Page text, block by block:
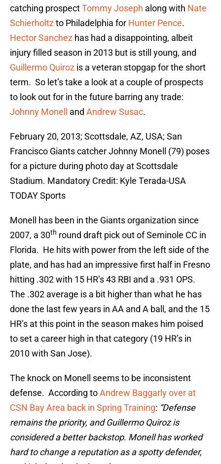
catching prospectTommy Joseph along with Nate
Schierholtzto Philadelphia for Hunter Pence.
Hector Sanchez has had a disappointing, albeit
injury filled season in 2013 but is still young, and
Guillermo Quiroz is a veteran stopgap for the short
term. So let’s take a look at a couple of prospects
to look out for in the future barring any trade:
Johnny Monell and Andrew Susac.
February 20, 2013; Scottsdale, AZ, USA; San
Francisco Giants catcher Johnny Monell (79) poses
for a picture during photo day at Scottsdale
Stadium. Mandatory Credit: Kyle Terada-USA
TODAY Sports
Monell has been in the Giants organization since
2007, a 30th round draft pick out of Seminole CC in
Florida. He hits with power from the left side of the
plate, and has had an impressive first half in Fresno
hitting .302 with 15 HR’s 43 RBI and a .931 OPS.
The .302 average is a bit higher than what he has
done the last few years in AA and A ball, and the 15
HR’s at this point in the season makes him poised
to set a career high in that category (19 HR’s in
2010 with San Jose).
The knock on Monell seems to be inconsistent
defense. According toAndrew Baggarly over at
CSN Bay Area back in Spring Training: “Defense
remains the priority, and Guillermo Quiroz is
considered a better backstop. Monell has worked
hard to change a reputation as a spotty defender,